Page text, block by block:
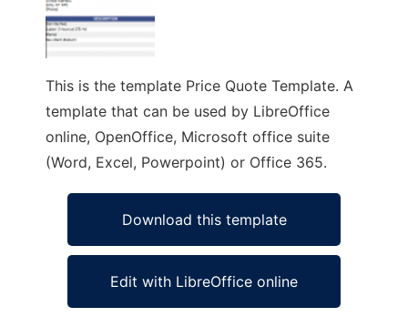
This is the template Price Quote Template. A
template that can be used by LibreOffice
online, OpenOffice, Microsoft office suite
(Word, Excel, Powerpoint) or Office 365.
Download this template
Edit with LibreOffice online